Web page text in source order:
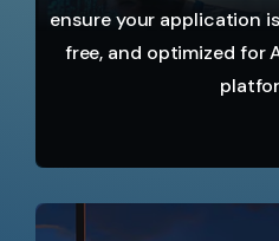
ensure your application
free, and optimized for